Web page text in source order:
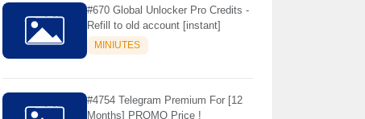
#670 Global Unlocker Pro Credits -
Refill to old account [instant]
MINIUTES
#4754 Telegram Premium For [12
Months] PROMO Price !